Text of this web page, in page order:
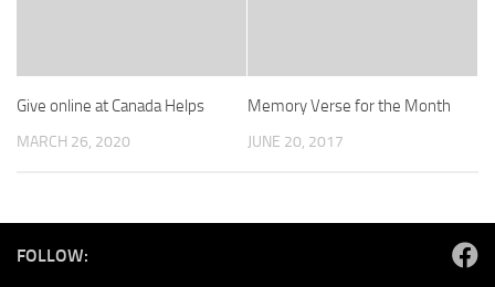
Give online at Canada Helps
MARCH 26, 2020
Memory Verse for the Month
JUNE 20, 2017
FOLLOW: